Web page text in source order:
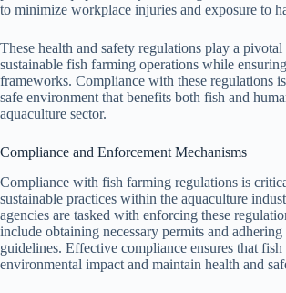
to minimize workplace injuries and exposure to
These health and safety regulations play a
sustainable fish farming operations while
frameworks. Compliance with these regulations
safe environment that benefits both fish and
aquaculture sector.
Compliance and Enforcement Mechanisms
Compliance with fish farming regulations is
sustainable practices within the aquaculture
agencies are tasked with enforcing these
include obtaining necessary permits and
guidelines. Effective compliance ensures that
environmental impact and maintain health and